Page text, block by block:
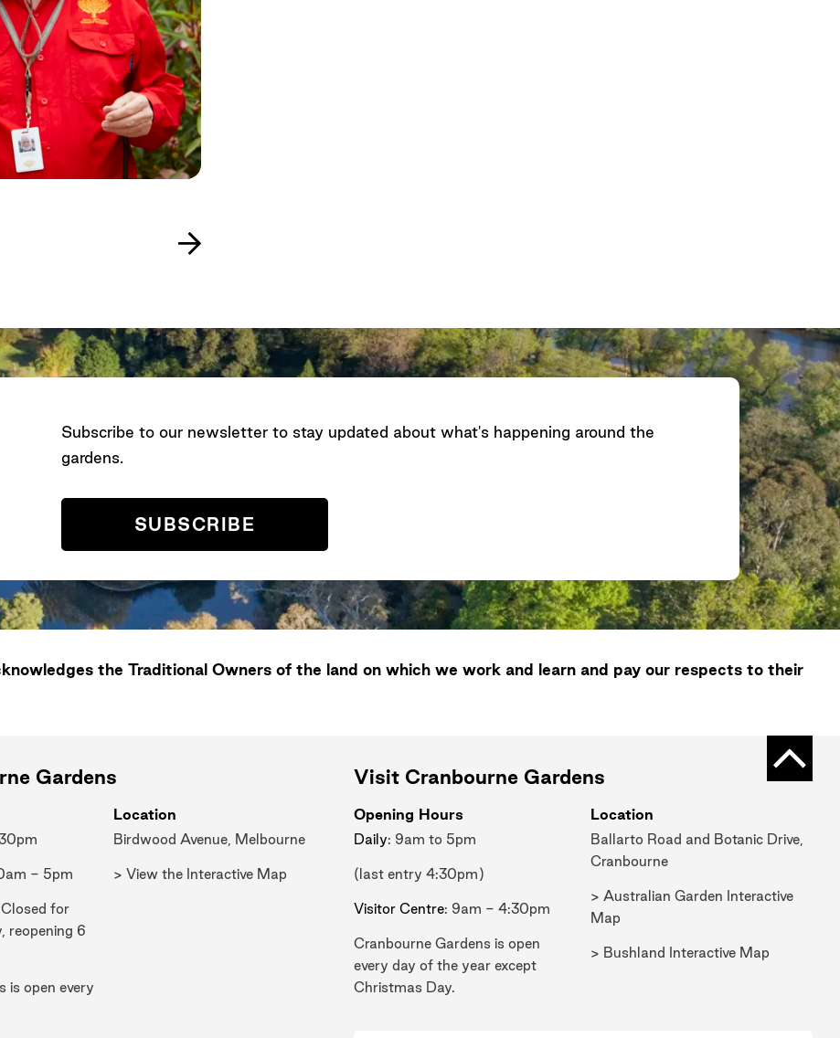
Subscribe to our newsletter to stay updated about what's happening around the
gardens.
SUBSCRIBE
the Traditional Owners of the land on which we work and learn and pay our respects to their
Back
Gardens
- 5pm
Closed for
reopening 6
is open every
Location
Birdwood Avenue, Melbourne
> View the Interactive Map
Visit Cranbourne Gardens
Opening Hours
Daily: 9am to 5pm
(last entry 4:30pm)
Visitor Centre: 9am - 4:30pm
Cranbourne Gardens is open
every day of the year except
Christmas Day.
Location
Ballarto Road and Botanic Drive,
Cranbourne
> Australian Garden Interactive
Map
> Bushland Interactive Map